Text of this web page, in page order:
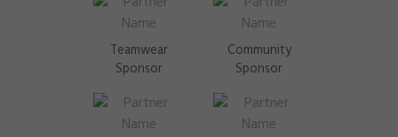
Teamwear
Sponsor
Community
Sponsor